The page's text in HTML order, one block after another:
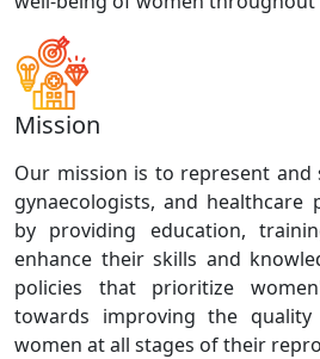
Mission
Our mission is to represent
gynaecologists, and healthcare
by providing education,
enhance their skills and
policies that prioritize
towards improving the
women at all stages of their